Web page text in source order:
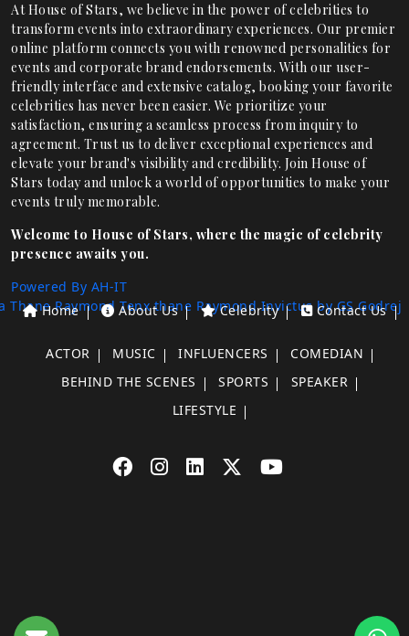
At House of Stars, we believe in the power of celebrities to
transform events into extraordinary experiences. Our premier
online platform connects you with renowned personalities for
events and corporate brand endorsements. With our user-
friendly interface and extensive catalog, booking your favorite
celebrities has never been easier. We prioritize your
satisfaction, ensuring a seamless process from inquiry to
agreement. Trust us to deliver exceptional experiences and
elevate your brand's visibility and credibility. Join House of
Stars today and unlock a world of opportunities to make your
events truly memorable.
Welcome to House of Stars, where the magic of celebrity
presence awaits you.
Powered By AH-IT
Thane Raymond Tenx thane Raymond Invictus by GS Godrej
Home About Us Celebrity Contact Us
ACTOR MUSIC INFLUENCERS
COMEDIAN
BEHIND THE SCENES
SPORTS
SPEAKER
LIFESTYLE